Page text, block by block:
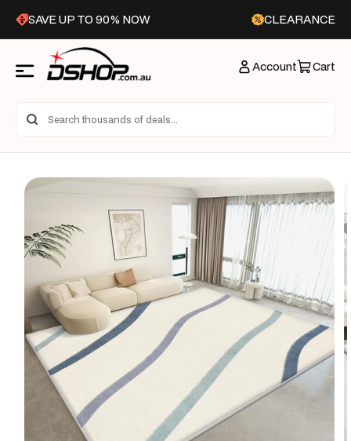
Skip to
content
SAVE UP TO 90% NOW CLEARANCE
Account Cart
Skip to
product